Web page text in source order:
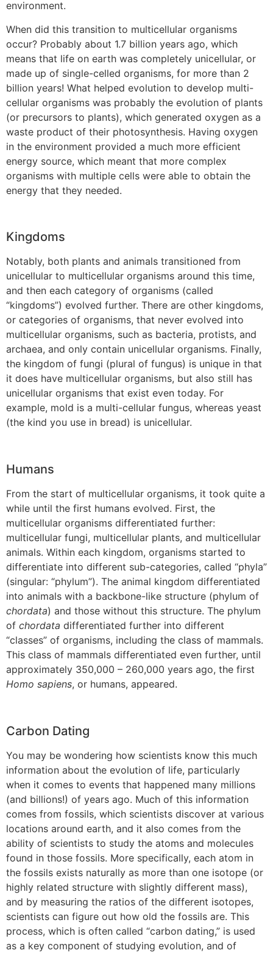
environment.
When did this transition to multicellular organisms
occur? Probably about 1.7 billion years ago, which
means that life on earth was completely unicellular, or
made up of single-celled organisms, for more than 2
billion years! What helped evolution to develop multi-
cellular organisms was probably the evolution of plants
(or precursors to plants), which generated oxygen as a
waste product of their photosynthesis. Having oxygen
in the environment provided a much more efficient
energy source, which meant that more complex
organisms with multiple cells were able to obtain the
energy that they needed.
Kingdoms
Notably, both plants and animals transitioned from
unicellular to multicellular organisms around this time,
and then each category of organisms (called
“kingdoms”) evolved further. There are other kingdoms,
or categories of organisms, that never evolved into
multicellular organisms, such as bacteria, protists, and
archaea, and only contain unicellular organisms. Finally,
the kingdom of fungi (plural of fungus) is unique in that
it does have multicellular organisms, but also still has
unicellular organisms that exist even today. For
example, mold is a multi-cellular fungus, whereas yeast
(the kind you use in bread) is unicellular.
Humans
From the start of multicellular organisms, it took quite a
while until the first humans evolved. First, the
multicellular organisms differentiated further:
multicellular fungi, multicellular plants, and multicellular
animals. Within each kingdom, organisms started to
differentiate into different sub-categories, called “phyla”
(singular: “phylum”). The animal kingdom differentiated
into animals with a backbone-like structure (phylum of
chordata) and those without this structure. The phylum
of chordata differentiated further into different
“classes” of organisms, including the class of mammals.
This class of mammals differentiated even further, until
approximately 350,000 – 260,000 years ago, the first
Homo sapiens, or humans, appeared.
Carbon Dating
You may be wondering how scientists know this much
information about the evolution of life, particularly
when it comes to events that happened many millions
(and billions!) of years ago. Much of this information
comes from fossils, which scientists discover at various
locations around earth, and it also comes from the
ability of scientists to study the atoms and molecules
found in those fossils. More specifically, each atom in
the fossils exists naturally as more than one isotope (or
highly related structure with slightly different mass),
and by measuring the ratios of the different isotopes,
scientists can figure out how old the fossils are. This
process, which is often called “carbon dating,” is used
as a key component of studying evolution, and of